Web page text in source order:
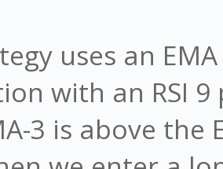
uses an
with an RSI 9
3 is above the